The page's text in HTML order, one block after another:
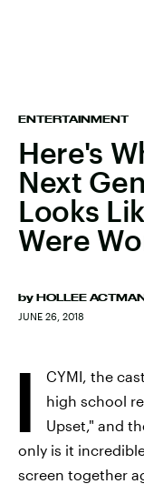
ENTERTAINMENT
Here's
Next
Looks
Were
by HOLLEE
JUNE 26, 2018
I
CYMI, the
high school
Upset," and
only is it
screen together